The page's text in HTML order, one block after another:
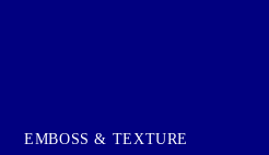
EMBOSS & TEXTURE